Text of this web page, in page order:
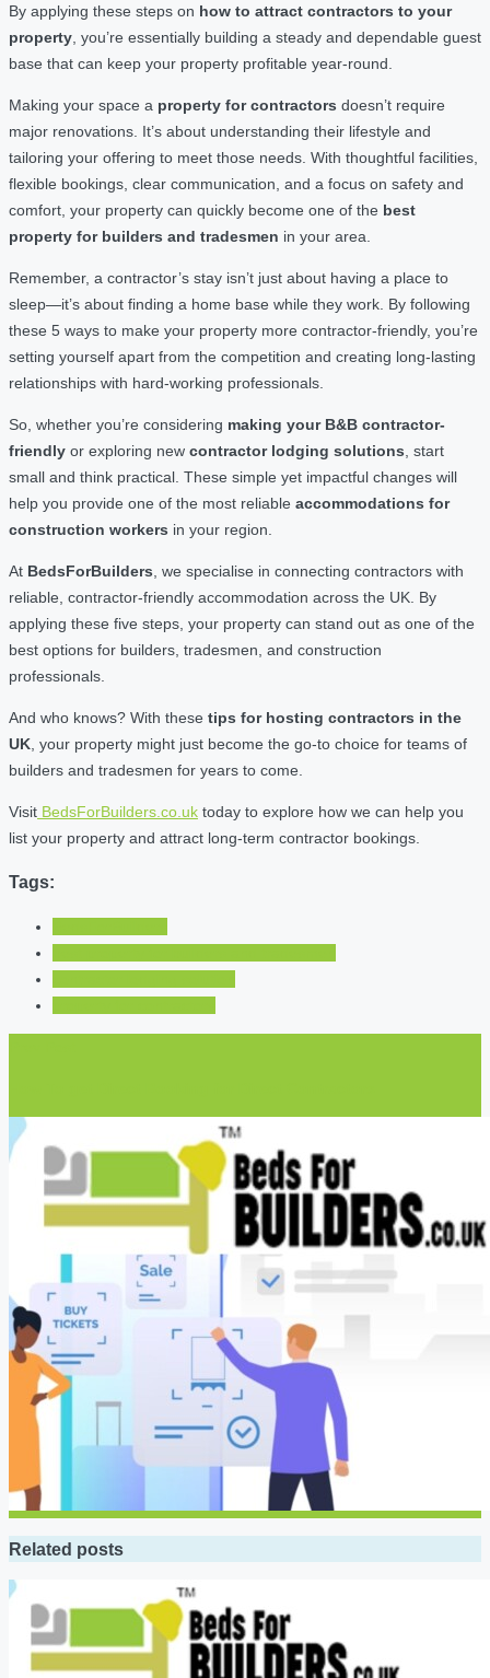
By applying these steps on how to attract contractors to your
property , you’re essentially building a steady and dependable guest
base that can keep your property profitable year-round.
Making your space a property for contractors doesn’t require
major renovations. It’s about understanding their lifestyle and
tailoring your offering to meet those needs. With thoughtful facilities,
flexible bookings, clear communication, and a focus on safety and
comfort, your property can quickly become one of the best
property for builders and tradesmen in your area.
Remember, a contractor’s stay isn’t just about having a place to
sleep—it’s about finding a home base while they work. By following
these 5 ways to make your property more contractor-friendly, you’re
setting yourself apart from the competition and creating long-lasting
relationships with hard-working professionals.
So, whether you’re considering making your B&B contractor-
friendly or exploring new contractor lodging solutions , start
small and think practical. These simple yet impactful changes will
help you provide one of the most reliable accommodations for
construction workers in your region.
At BedsForBuilders , we specialise in connecting contractors with
reliable, contractor-friendly accommodation across the UK. By
applying these five steps, your property can stand out as one of the
best options for builders, tradesmen, and construction
professionals.
And who knows? With these tips for hosting contractors in the
UK , your property might just become the go-to choice for teams of
builders and tradesmen for years to come.
Visit BedsForBuilders.co.uk today to explore how we can help you
list your property and attract long-term contractor bookings.
Tags:
Related posts